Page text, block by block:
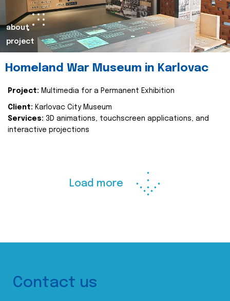
about
project
Homeland War Museum in Karlovac
Project: Multimedia for a Permanent Exhibition
Client: Karlovac City Museum
Services: 3D animations, touchscreen applications, and
interactive projections
Load more
Contact us